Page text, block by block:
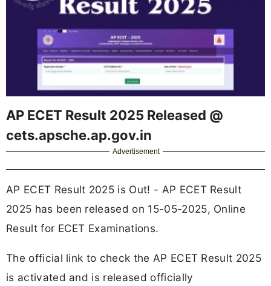
AP ECET Result 2025 Released @
cets.apsche.ap.gov.in
Advertisement
AP ECET Result 2025 is Out! - AP ECET Result
2025 has been released on 15-05-2025, Online
Result for ECET Examinations.
The official link to check the AP ECET Result 2025
is activated and is released officially